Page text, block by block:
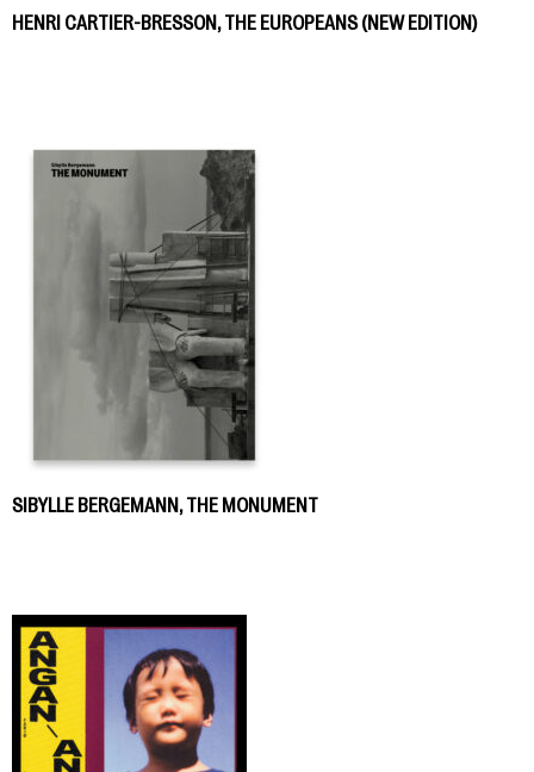
HENRI CARTIER-BRESSON, THE EUROPEANS (NEW EDITION)
SIBYLLE BERGEMANN, THE MONUMENT